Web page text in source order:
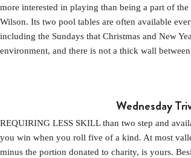
more interested in playing than being a part of
Wilson. Its two pool tables are often available
including the Sundays that Christmas and New
environment, and there is not a thick wall
Wednesday
REQUIRING LESS SKILL than two step and
you win when you roll five of a kind. At most
minus the portion donated to charity, is yours.